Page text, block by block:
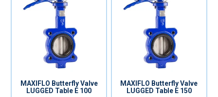
MAXIFLO Butterfly Valve
LUGGED Table E 100
MAXIFLO Butterfly Valve
LUGGED Table E 150